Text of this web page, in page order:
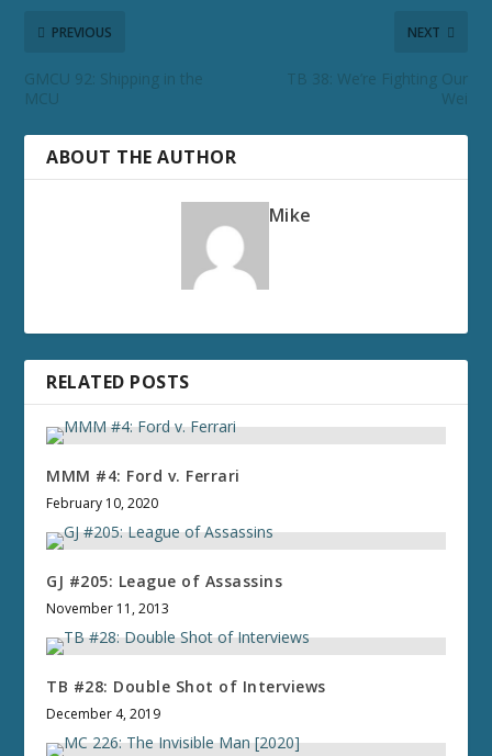
PREVIOUS
GMCU 92: Shipping in the
MCU
NEXT
TB 38: We’re Fighting Our
Wei
ABOUT THE AUTHOR
Mike
RELATED POSTS
MMM #4: Ford v. Ferrari
February 10, 2020
GJ #205: League of Assassins
November 11, 2013
TB #28: Double Shot of Interviews
December 4, 2019